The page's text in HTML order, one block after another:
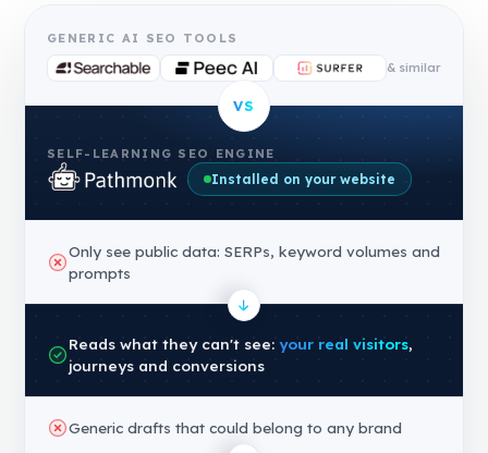
GENERIC AI SEO TOOLS
& similar
VS
SELF-LEARNING SEO ENGINE
Installed on your website
Only see public data: SERPs, keyword volumes and
prompts
Reads what they can't see: your real visitors,
journeys and conversions
Generic drafts that could belong to any brand